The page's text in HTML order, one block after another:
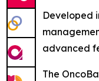
Developed
advanced
The